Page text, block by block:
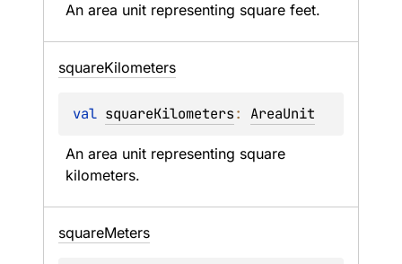
An area unit representing square feet.
squareKilometers
val squareKilometers: AreaUnit
An area unit representing square
kilometers.
squareMeters